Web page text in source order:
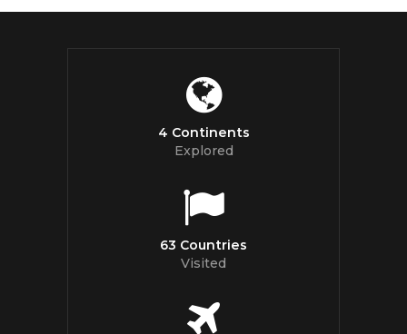
4 Continents
Explored
63 Countries
Visited